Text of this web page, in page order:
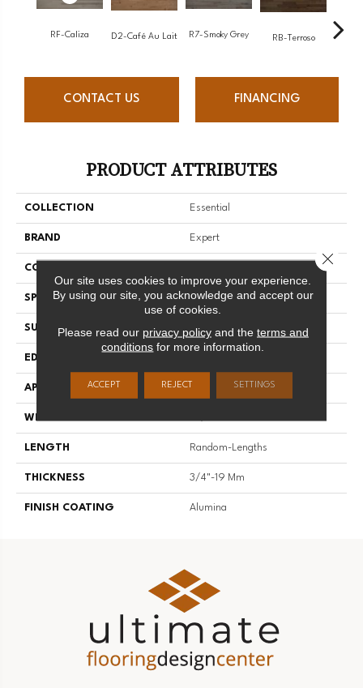
RF-Caliza D2-Café Au Lait R7-Smoky Grey RB-Terroso
CONTACT US FINANCING
PRODUCT ATTRIBUTES
COLLECTION Essential
BRAND Expert
CONSTRUCTION
SPECIES Hard Maple
SURFACE TYPE Smooth
EDGE
APPLICATION Residential
WIDTH
LENGTH Random-Lengths
THICKNESS 3/4"-19 Mm
FINISH COATING Alumina
Our site uses cookies to improve your experience.
By using our site, you acknowledge and accept our
use of cookies.
Please read our privacy policyand the terms and
conditions for more information.
ACCEPT REJECT SETTINGS
Close